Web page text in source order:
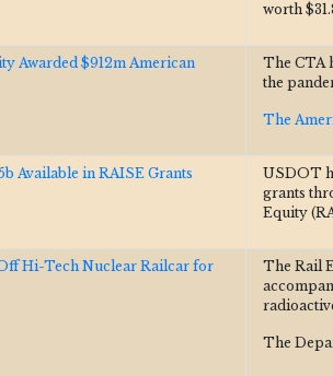
worth
Awarded $912m American
The CTA
the
The
Available in RAISE Grants
USDOT
grants
Equity
Hi-Tech Nuclear Railcar for
The Rail
The